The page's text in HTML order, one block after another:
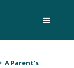
culture
A Parent’s